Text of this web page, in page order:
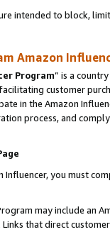
intended to block,
Amazon
Program” is a
customer
in the Amazon
process, and
Influencer, you must
may include an
that direct